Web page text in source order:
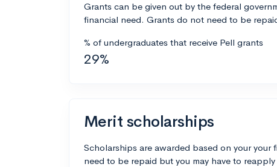
Grants can be given out by the federal
financial need. Grants do not need to be
% of undergraduates that receive Pell grants
29%
Merit scholarships
Scholarships are awarded based on your
need to be repaid but you may have to